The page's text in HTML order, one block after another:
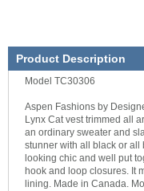
Product Description
Model TC30306
Aspen Fashions by
Lynx Cat vest trimmed all
an ordinary sweater and
stunner with all black or all
looking chic and well put
hook and loop closures. It
lining. Made in Canada.